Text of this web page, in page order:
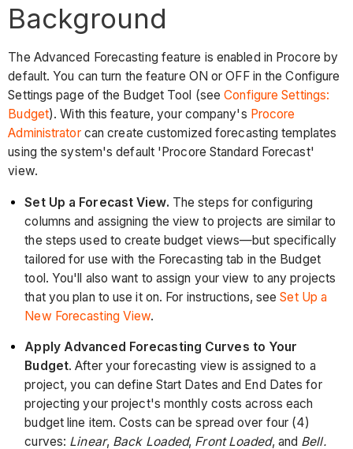
Background
The Advanced Forecasting feature is enabled in Procore by
default. You can turn the feature ON or OFF in the Configure
Settings page of the Budget Tool (seeConfigure Settings:
Budget). With this feature, your company's Procore
Administratorcan create customized forecasting templates
using the system's default 'Procore Standard Forecast'
view.
Set Up a Forecast View. The steps for configuring
columns and assigning the view to projects are similar to
the steps used to create budget views—but specifically
tailored for use with the Forecasting tab in the Budget
tool. You'll also want to assign your view to any projects
that you plan to use it on. For instructions, see Set Up a
New Forecasting View.
Apply Advanced Forecasting Curves to Your
Budget. After your forecasting view is assigned to a
project, you can define Start Dates and End Dates for
projecting your project's monthly costs across each
budget line item. Costs can be spread over four (4)
curves: Linear, Back Loaded, Front Loaded, and Bell.